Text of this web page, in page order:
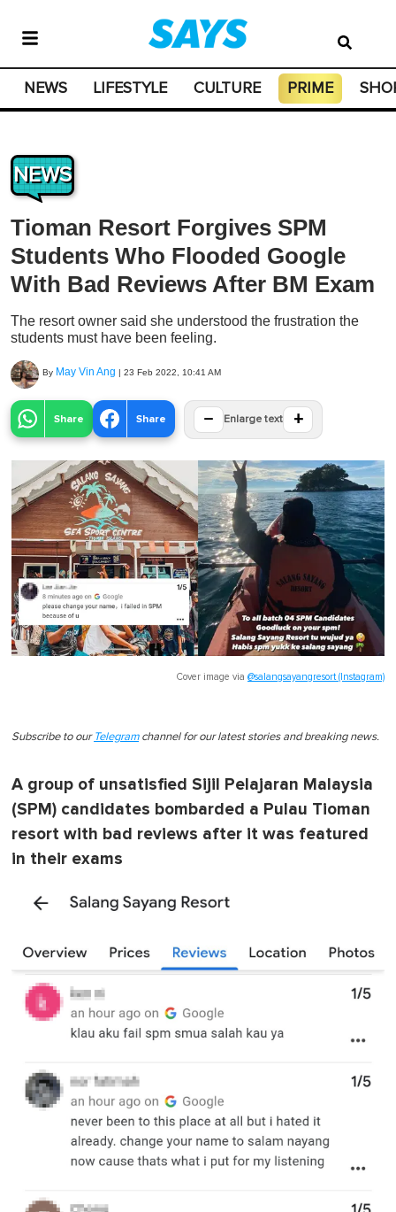
NEWS LIFESTYLE CULTURE PRIME
NEWS
Tioman Resort Forgives SPM
Students Who Flooded Google
With Bad Reviews After BM Exam
The resort owner said she understood the frustration the
students must have been feeling.
By May Vin Ang | 23 Feb 2022, 10:41 AM
Share Share − Enlarge text +
Cover image via @salangsayangresort (Instagram)
Subscribe to our Telegramchannel for our latest stories and breaking news.
A group of unsatisfied Sijil Pelajaran Malaysia
(SPM) candidates bombarded a Pulau Tioman
resort with bad reviews after it was featured
in their exams